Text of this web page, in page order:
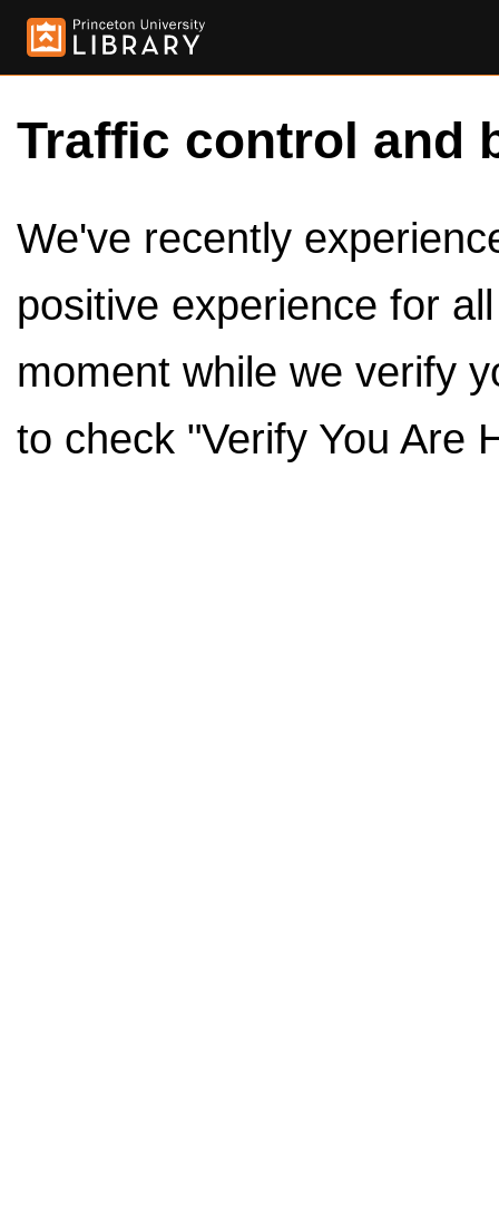
Traffic control and
We've recently
positive experience for
moment while we verify
to check "Verify You Are